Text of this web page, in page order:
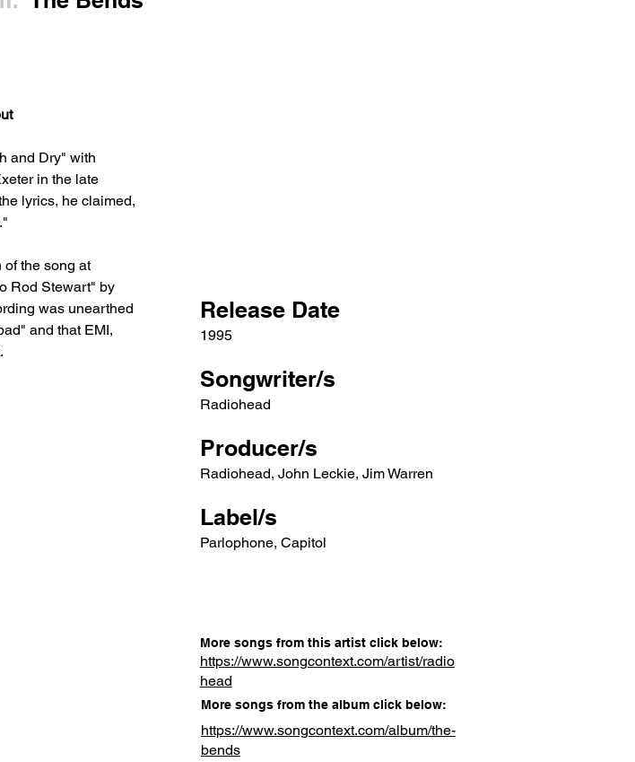
and Dry" with
in the late
lyrics, he claimed,
of the song at
Rod Stewart" by
was unearthed
and that EMI,
Release Date
1995
Songwriter/s
Radiohead
Producer/s
Radiohead, John Leckie, Jim Warren
Label/s
Parlophone, Capitol
More songs from this artist click below:
https://www.songcontext.com/artist/radio
head
More songs from the album click below:
https://www.songcontext.com/album/the-
bends